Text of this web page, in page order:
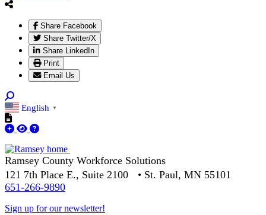
Share Facebook
Share Twitter/X
Share LinkedIn
Print
Email Us
English ▼
Ramsey County Workforce Solutions
121 7th Place E., Suite 2100 • St. Paul, MN 55101
651-266-9890
Sign up for our newsletter!